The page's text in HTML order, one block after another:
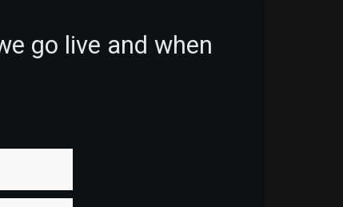
go live and when